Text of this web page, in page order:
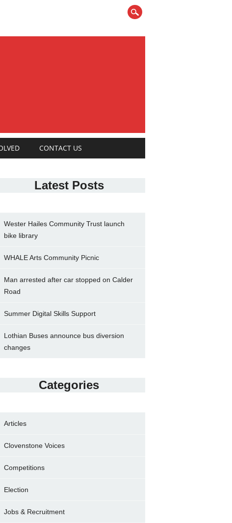
CONTACT US
Latest Posts
Wester Hailes Community Trust launch
bike library
WHALE Arts Community Picnic
Man arrested after car stopped on Calder
Road
Summer Digital Skills Support
Lothian Buses announce bus diversion
changes
Categories
Articles
Clovenstone Voices
Competitions
Election
Jobs & Recruitment